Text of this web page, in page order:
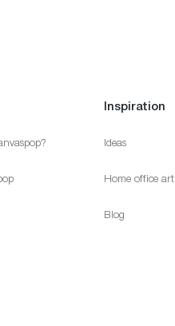
Inspiration
Ideas
Home office art
Blog